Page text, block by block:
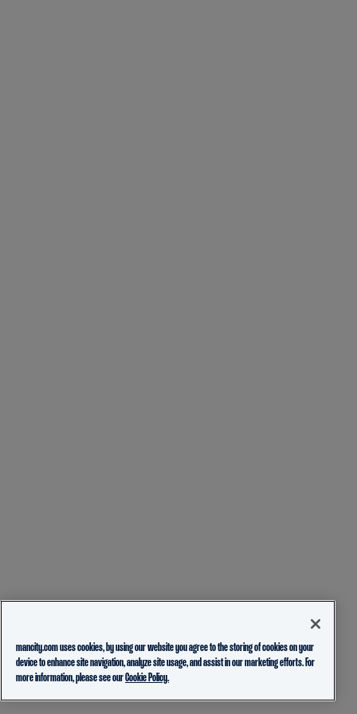
mancity.com uses cookies, by using our website you agree to the storing of cookies on your
device to enhance site navigation, analyze site usage, and assist in our marketing efforts. For
more information, please see ourCookie Policy.